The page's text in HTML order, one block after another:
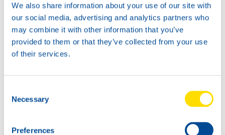
We also share information about your use of our site with
our social media, advertising and analytics partners who
may combine it with other information that you’ve
provided to them or that they’ve collected from your use
of their services.
Selection
Necessary
Preferences
Where to buy?
Available in:
73750